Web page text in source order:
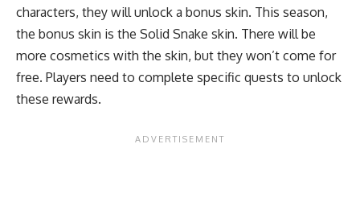
characters, they will unlock a bonus skin. This season,
the bonus skin is the Solid Snake skin. There will be
more cosmetics with the skin, but they won’t come for
free. Players need to complete specific quests to unlock
these rewards.